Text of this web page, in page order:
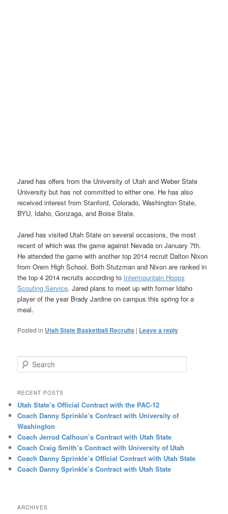
Jared has offers from the University of Utah and Weber State
University but has not committed to either one. He has also
received interest from Stanford, Colorado, Washington State,
BYU, Idaho, Gonzaga, and Boise State.
Jared has visited Utah State on several occasions, the most
recent of which was the game against Nevada on January 7th.
He attended the game with another top 2014 recruit Dalton Nixon
from Orem High School. Both Stutzman and Nixon are ranked in
the top 4 2014 recruits according to Intermountain Hoops
Scouting Service. Jared plans to meet up with former Idaho
player of the year Brady Jardine on campus this spring for a
meal.
Posted in Utah State Basketball Recruits | Leave a reply
Search
RECENT POSTS
Utah State’s Official Contract with the PAC-12
Coach Danny Sprinkle’s Contract with University of
Washington
Coach Jerrod Calhoun’s Contract with Utah State
Coach Craig Smith’s Contract with University of Utah
Coach Danny Sprinkle’s Official Contract with Utah State
Coach Danny Sprinkle’s Contract with Utah State
ARCHIVES